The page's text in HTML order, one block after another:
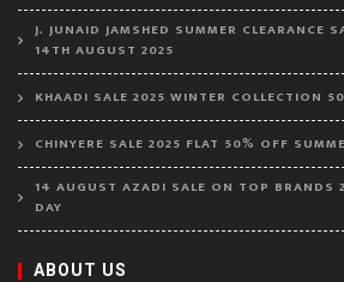
J. JUNAID JAMSHED SUMMER CLEARANCE
14TH AUGUST 2025
KHAADI SALE 2025 WINTER COLLECTION
CHINYERE SALE 2025 FLAT 50% OFF
14 AUGUST AZADI SALE ON TOP BRANDS
DAY
ABOUT US